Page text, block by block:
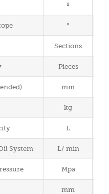
º
º
Sections
Pieces
mm
kg
L
System L/ min
Mpa
mm